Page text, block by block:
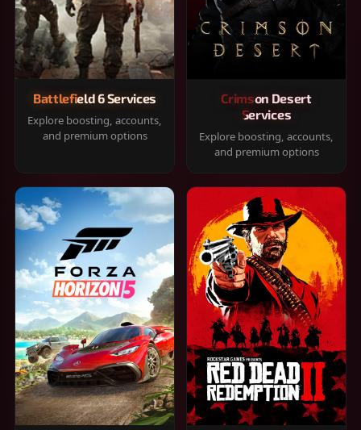
Battlefield 6 Services
Explore boosting, accounts,
and premium options
Crimson Desert
Services
Explore boosting, accounts,
and premium options